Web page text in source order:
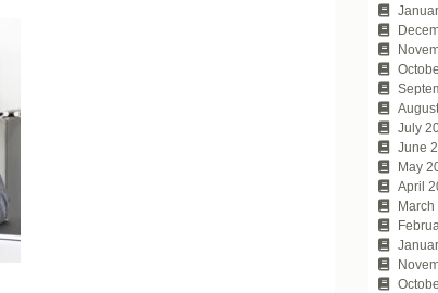
July
June
May
April
March